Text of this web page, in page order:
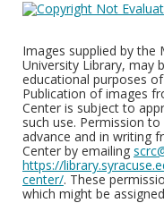
Images supplied by the
University Library, may
educational purposes
Publication of images
Center is subject to
such use. Permission
advance and in writing
Center by emailing
https://
center/. These
which might be